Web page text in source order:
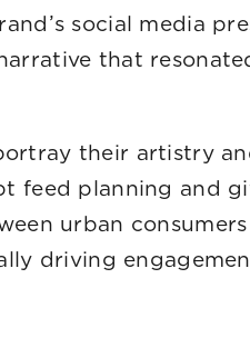
social media
that
their artistry
feed planning and
urban
driving